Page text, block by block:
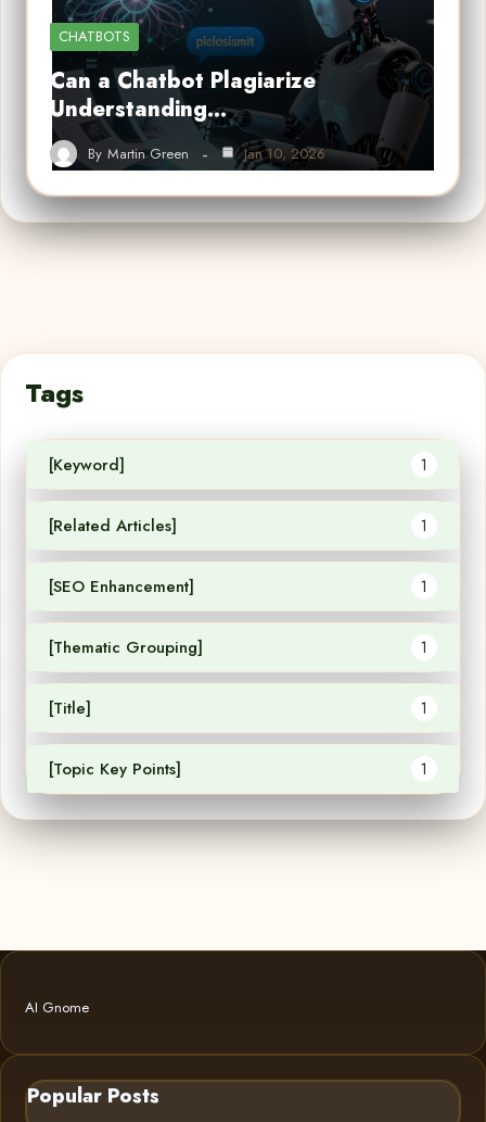
CHATBOTS
Can a Chatbot Plagiarize
Understanding…
By Martin Green Jan 10, 2026
Tags
[Keyword] 1
[Related Articles] 1
[SEO Enhancement] 1
[Thematic Grouping] 1
[Title] 1
[Topic Key Points] 1
AI Gnome
Popular Posts